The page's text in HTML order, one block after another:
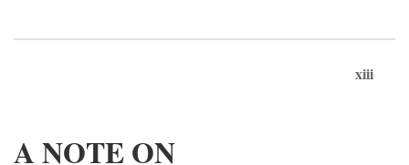
xiii
A NOTE ON